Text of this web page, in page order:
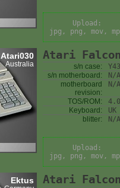
Upload:
jpg, png, mov,
Atari030
Australia
Atari
s/n case:
s/n motherboard:
N/A
motherboard
revision:
N/A
TOS/ROM:
Keyboard:
UK
blitter:
N/A
Upload:
jpg, png, mov,
Ektus Atari